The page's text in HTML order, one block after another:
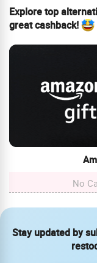
Explore top
great cashback!
No
Stay updated by